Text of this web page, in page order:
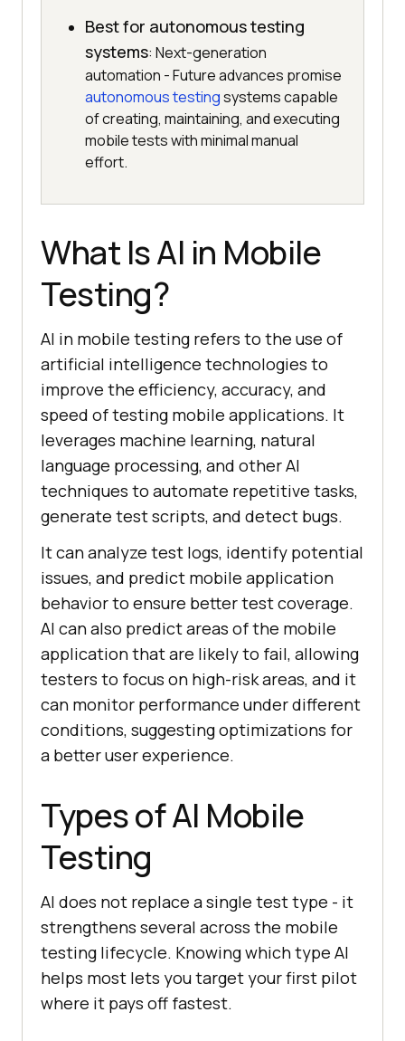
Best for autonomous testing
systems: Next-generation
automation - Future advances promise
autonomous testingsystems capable
of creating, maintaining, and executing
mobile tests with minimal manual
effort.
What Is AI in Mobile
Testing?
AI in mobile testing refers to the use of
artificial intelligence technologies to
improve the efficiency, accuracy, and
speed of testing mobile applications. It
leverages machine learning, natural
language processing, and other AI
techniques to automate repetitive tasks,
generate test scripts, and detect bugs.
It can analyze test logs, identify potential
issues, and predict mobile application
behavior to ensure better test coverage.
AI can also predict areas of the mobile
application that are likely to fail, allowing
testers to focus on high-risk areas, and it
can monitor performance under different
conditions, suggesting optimizations for
a better user experience.
Types of AI Mobile
Testing
AI does not replace a single test type - it
strengthens several across the mobile
testing lifecycle. Knowing which type AI
helps most lets you target your first pilot
where it pays off fastest.